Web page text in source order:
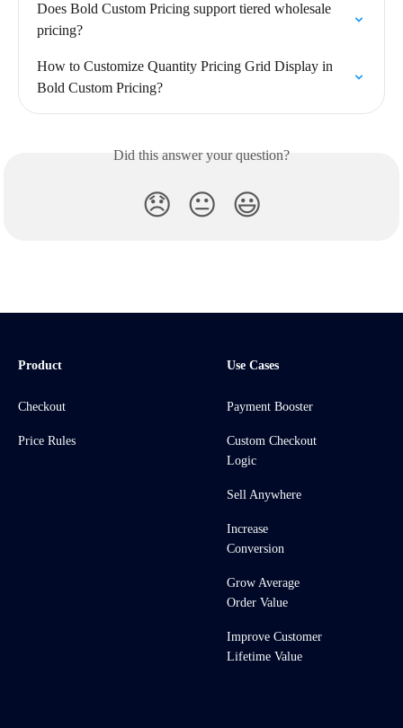
Does Bold Custom Pricing support tiered wholesale
pricing?
How to Customize Quantity Pricing Grid Display in
Bold Custom Pricing?
Did this answer your question?
😞 😐 😃
Product
Checkout
Price Rules
Use Cases
Payment Booster
Custom Checkout
Logic
Sell Anywhere
Increase
Conversion
Grow Average
Order Value
Improve Customer
Lifetime Value